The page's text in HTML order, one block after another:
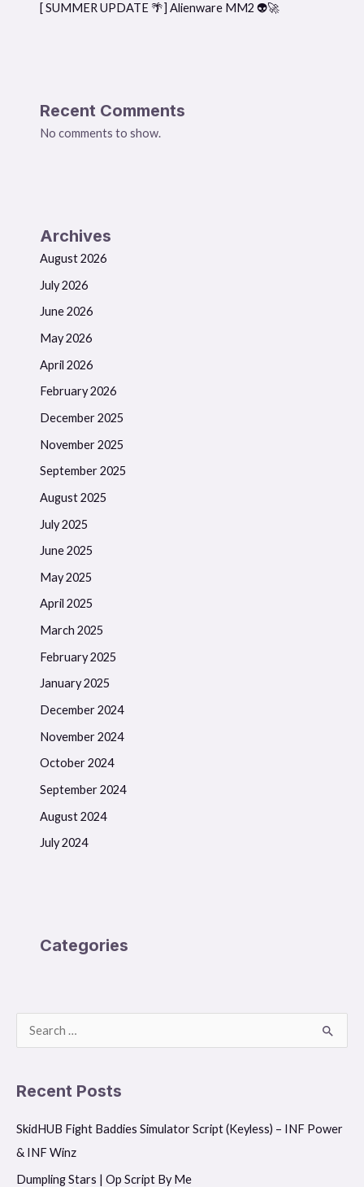
[ SUMMER UPDATE 🌴] Alienware MM2 👽🚀
Recent Comments
No comments to show.
Archives
August 2026
July 2026
June 2026
May 2026
April 2026
February 2026
December 2025
November 2025
September 2025
August 2025
July 2025
June 2025
May 2025
April 2025
March 2025
February 2025
January 2025
December 2024
November 2024
October 2024
September 2024
August 2024
July 2024
Categories
a
c
h
f
Recent Posts
SkidHUB Fight Baddies Simulator Script (Keyless) – INF Power
& INF Winz
Dumpling Stars | Op Script By Me